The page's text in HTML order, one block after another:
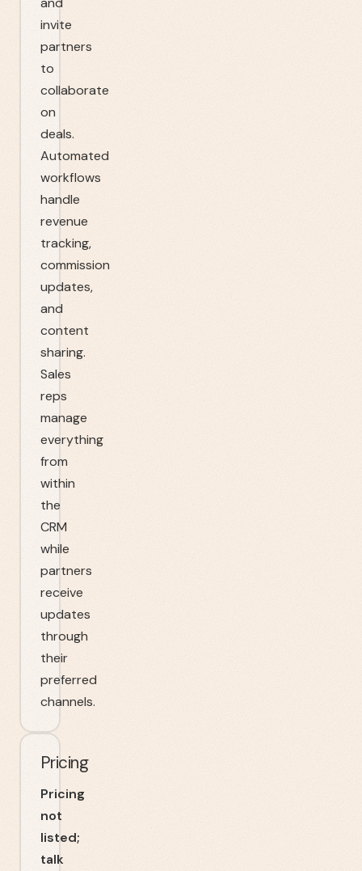
invite
partners
to
collaborate
on
deals.
Automated
workflows
handle
revenue
tracking,
commission
updates,
and
content
sharing.
Sales
reps
manage
everything
from
within
the
CRM
while
partners
receive
updates
through
their
preferred
channels.
Pricing
Pricing
not
listed;
talk